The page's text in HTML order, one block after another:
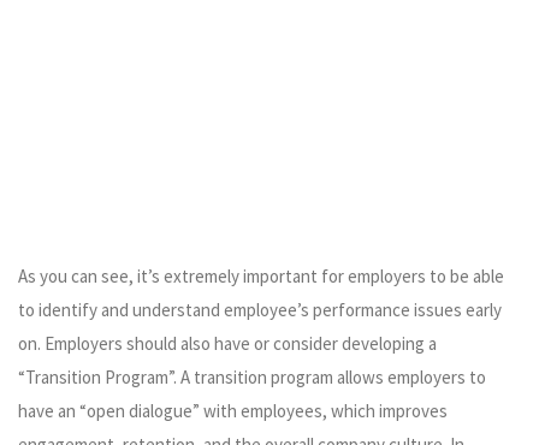
As you can see, it’s extremely important for employers to be able
to identify and understand employee’s performance issues early
on. Employers should also have or consider developing a
“Transition Program”. A transition program allows employers to
have an “open dialogue” with employees, which improves